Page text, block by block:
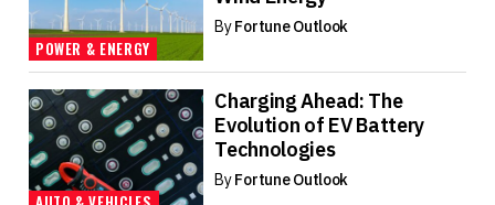
POWER & ENERGY
ByFortune Outlook
Charging Ahead: The
Evolution of EV Battery
Technologies
ByFortune Outlook